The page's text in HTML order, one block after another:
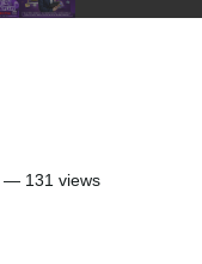
— 131 views